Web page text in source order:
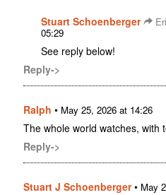
Stuart Schoenberger
05:29
See reply below!
Reply->
Ralph • May 25, 2026 at 14:26
The whole world watches, with
Reply->
Stuart J Schoenberger• May